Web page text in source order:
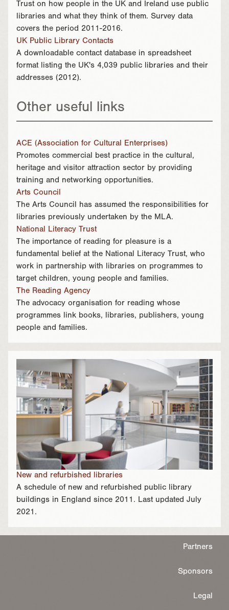
Trust on how people in the UK and Ireland use public
libraries and what they think of them. Survey data
covers the period 2011-2016.
UK Public Library Contacts
A downloadable contact database in spreadsheet
format listing the UK's 4,039 public libraries and their
addresses (2012).
Other useful links
ACE (Association for Cultural Enterprises)
Promotes commercial best practice in the cultural,
heritage and visitor attraction sector by providing
training and networking opportunities.
Arts Council
The Arts Council has assumed the responsibilities for
libraries previously undertaken by the MLA.
National Literacy Trust
The importance of reading for pleasure is a
fundamental belief at the National Literacy Trust, who
work in partnership with libraries on programmes to
target children, young people and families.
The Reading Agency
The advocacy organisation for reading whose
programmes link books, libraries, publishers, young
people and families.
New and refurbished libraries
A schedule of new and refurbished public library
buildings in England since 2011. Last updated July
2021.
Partners
Sponsors
Legal